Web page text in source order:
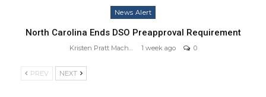
News Alert
North Carolina Ends DSO Preapproval Requirement
Kristen Pratt Machado 1 week ago 0
PREV NEXT